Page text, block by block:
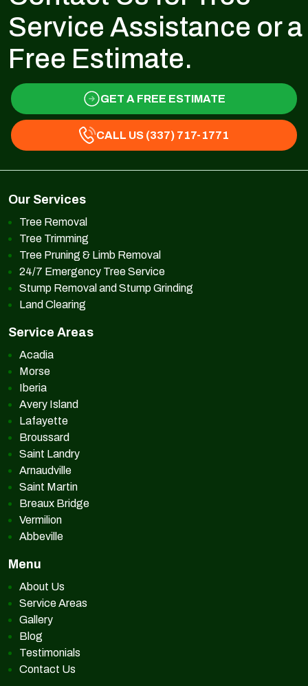
Service Assistance or a
Free Estimate.
GET A FREE ESTIMATE
CALL US (337) 717-1771
Our Services
Tree Removal
Tree Trimming
Tree Pruning & Limb Removal
24/7 Emergency Tree Service
Stump Removal and Stump Grinding
Land Clearing
Service Areas
Acadia
Morse
Iberia
Avery Island
Lafayette
Broussard
Saint Landry
Arnaudville
Saint Martin
Breaux Bridge
Vermilion
Abbeville
Menu
About Us
Service Areas
Gallery
Blog
Testimonials
Contact Us